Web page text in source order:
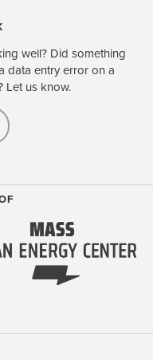
well? Did something
data entry error on a
Let us know.